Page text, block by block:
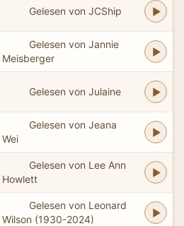
Gelesen von JCShip
Gelesen von Jannie
Meisberger
Gelesen von Julaine
Gelesen von Jeana
Wei
Gelesen von Lee Ann
Howlett
Gelesen von Leonard
Wilson (1930-2024)